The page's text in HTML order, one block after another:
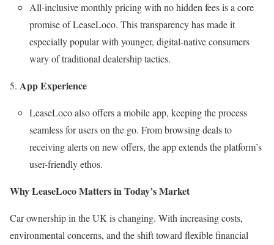
All-inclusive monthly pricing with no hidden fees is a core
promise of LeaseLoco. This transparency has made it
especially popular with younger, digital-native consumers
wary of traditional dealership tactics.
App Experience
LeaseLoco also offers a mobile app, keeping the process
seamless for users on the go. From browsing deals to
receiving alerts on new offers, the app extends the platform’s
user-friendly ethos.
Why LeaseLoco Matters in Today’s Market
Car ownership in the UK is changing. With increasing costs,
environmental concerns, and the shift toward flexible financial